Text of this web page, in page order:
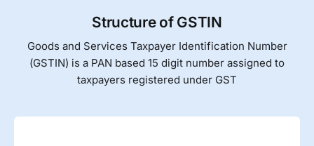
Structure of GSTIN
Goods and Services Taxpayer Identification Number
(GSTIN) is a PAN based 15 digit number assigned to
taxpayers registered under GST